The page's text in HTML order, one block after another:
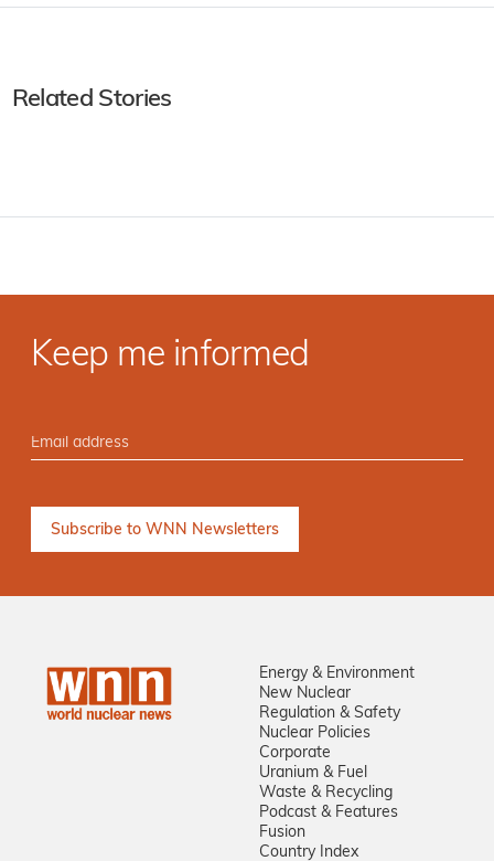
Related Stories
Keep me informed
Energy & Environment
New Nuclear
Regulation & Safety
Nuclear Policies
Corporate
Uranium & Fuel
Waste & Recycling
Podcast & Features
Fusion
Country Index